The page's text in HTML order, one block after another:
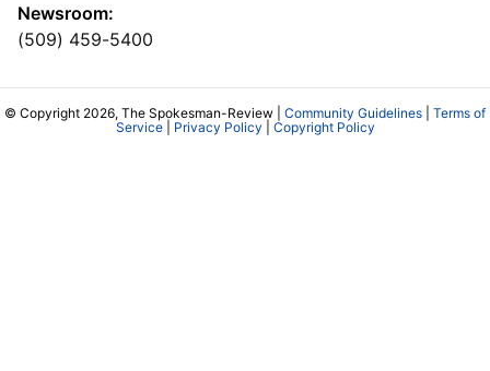
Newsroom:
(509) 459-5400
© Copyright 2026, The Spokesman-Review | Community Guidelines
Terms of
Service| Privacy Policy Copyright Policy